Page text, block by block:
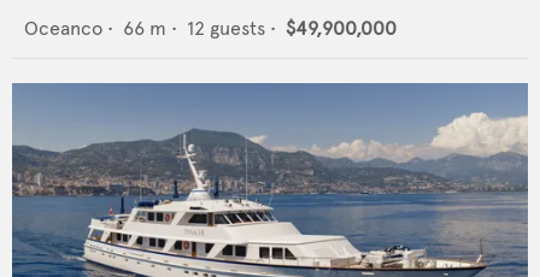
Oceanco • 66 m • 12 guests • $49,900,000